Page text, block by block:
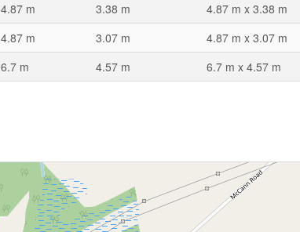
4.87 m 3.38 m
4.87 m x 3.38 m
4.87 m 3.07 m
4.87 m x 3.07 m
6.7 m 4.57 m 6.7 m x 4.57 m